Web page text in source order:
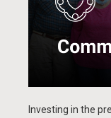
Investing in the